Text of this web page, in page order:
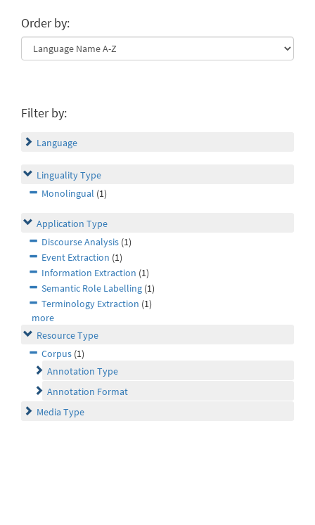
Order by:
Filter by:
Language
Linguality Type
Monolingual (1)
Application Type
Discourse Analysis (1)
Event Extraction (1)
Information Extraction (1)
Semantic Role Labelling (1)
Terminology Extraction (1)
more
Resource Type
Corpus (1)
Annotation Type
Annotation Format
Media Type